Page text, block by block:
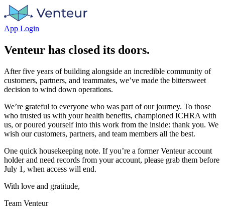
App Login
Venteur has closed its doors.
After five years of building alongside an incredible community of
customers, partners, and teammates, we’ve made the bittersweet
decision to wind down operations.
We’re grateful to everyone who was part of our journey. To those
who trusted us with your health benefits, championed ICHRA with
us, or poured yourself into this work from the inside: thank you. We
wish our customers, partners, and team members all the best.
One quick housekeeping note. If you’re a former Venteur account
holder and need records from your account, please grab them before
July 1, when access will end.
With love and gratitude,
Team Venteur